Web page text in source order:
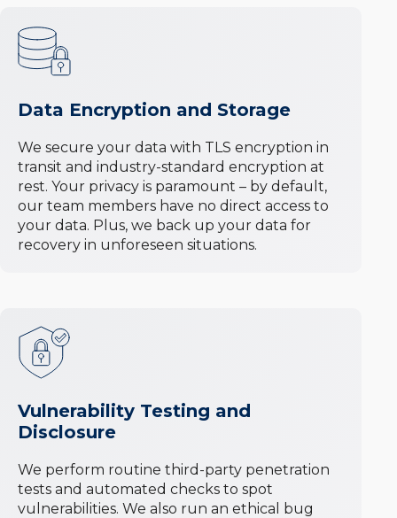
Data Encryption and Storage
We secure your data with TLS encryption in
transit and industry-standard encryption at
rest. Your privacy is paramount – by default,
our team members have no direct access to
your data. Plus, we back up your data for
recovery in unforeseen situations.
Vulnerability Testing and
Disclosure
We perform routine third-party penetration
tests and automated checks to spot
vulnerabilities. We also run an ethical bug